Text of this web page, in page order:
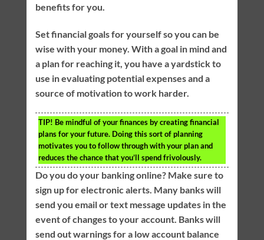
benefits for you.
Set financial goals for yourself so you can be
wise with your money. With a goal in mind and
a plan for reaching it, you have a yardstick to
use in evaluating potential expenses and a
source of motivation to work harder.
TIP! Be mindful of your finances by creating financial
plans for your future. Doing this sort of planning
motivates you to follow through with your plan and
reduces the chance that you’ll spend frivolously.
Do you do your banking online? Make sure to
sign up for electronic alerts. Many banks will
send you email or text message updates in the
event of changes to your account. Banks will
send out warnings for a low account balance